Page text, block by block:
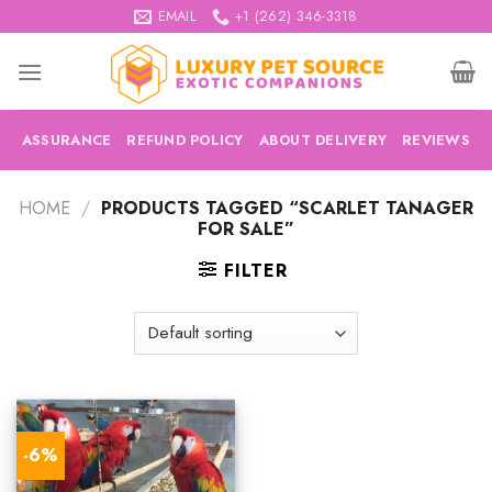
to
content
EMAIL +1 (262) 346-3318
ASSURANCE REFUND POLICY ABOUT DELIVERY REVIEWS
HOME / PRODUCTS TAGGED “SCARLET TANAGER
FOR SALE”
FILTER
-6%